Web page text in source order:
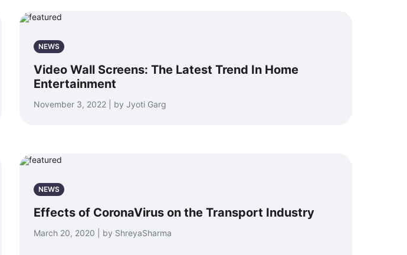
NEWS
Video Wall Screens: The Latest Trend In Home
Entertainment
November 3, 2022 | by Jyoti Garg
NEWS
Effects of CoronaVirus on the Transport Industry
March 20, 2020 | by ShreyaSharma